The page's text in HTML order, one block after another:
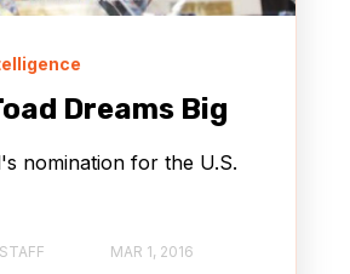
Dreams Big
nomination for the U.S.
MAR 1, 2016